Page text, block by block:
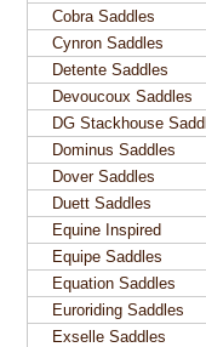
Cobra Saddles
Cynron Saddles
Detente Saddles
Devoucoux Saddles
DG Stackhouse
Dominus Saddles
Dover Saddles
Duett Saddles
Equine Inspired
Equipe Saddles
Equation Saddles
Euroriding Saddles
Exselle Saddles